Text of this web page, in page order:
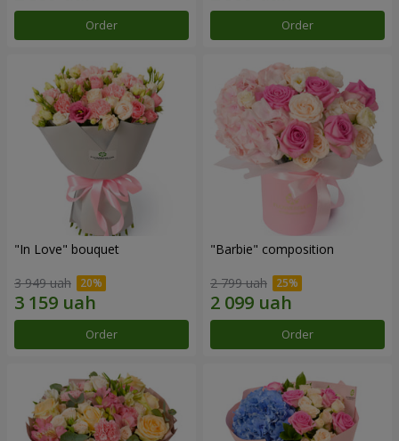
Order Order
"In Love" bouquet
3 949 uah
Order
"Barbie" composition
2 799 uah
Order